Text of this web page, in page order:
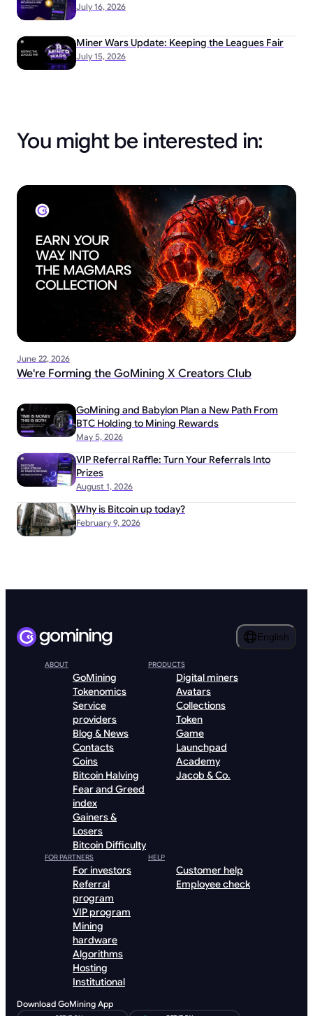
July 16, 2026
July 15, 2026
Miner Wars Update: Keeping the Leagues Fair
You might be interested in:
June 22, 2026
We're Forming the GoMining X Creators Club
May 5, 2026
GoMining and Babylon Plan a New Path From
BTC Holding to Mining Rewards
August 1, 2026
VIP Referral Raffle: Turn Your Referrals Into
Prizes
February 9, 2026
Why is Bitcoin up today?
English
ABOUT
GoMining
Tokenomics
Service
providers
Blog & News
Contacts
Coins
Bitcoin Halving
Fear and Greed
index
Gainers &
Losers
Bitcoin Difficulty
PRODUCTS
Digital miners
Avatars
Collections
Token
Game
Launchpad
Academy
Jacob & Co.
FOR PARTNERS
For investors
Referral
program
VIP program
Mining
hardware
Algorithms
Hosting
Institutional
HELP
Customer help
Employee check
Download GoMining App